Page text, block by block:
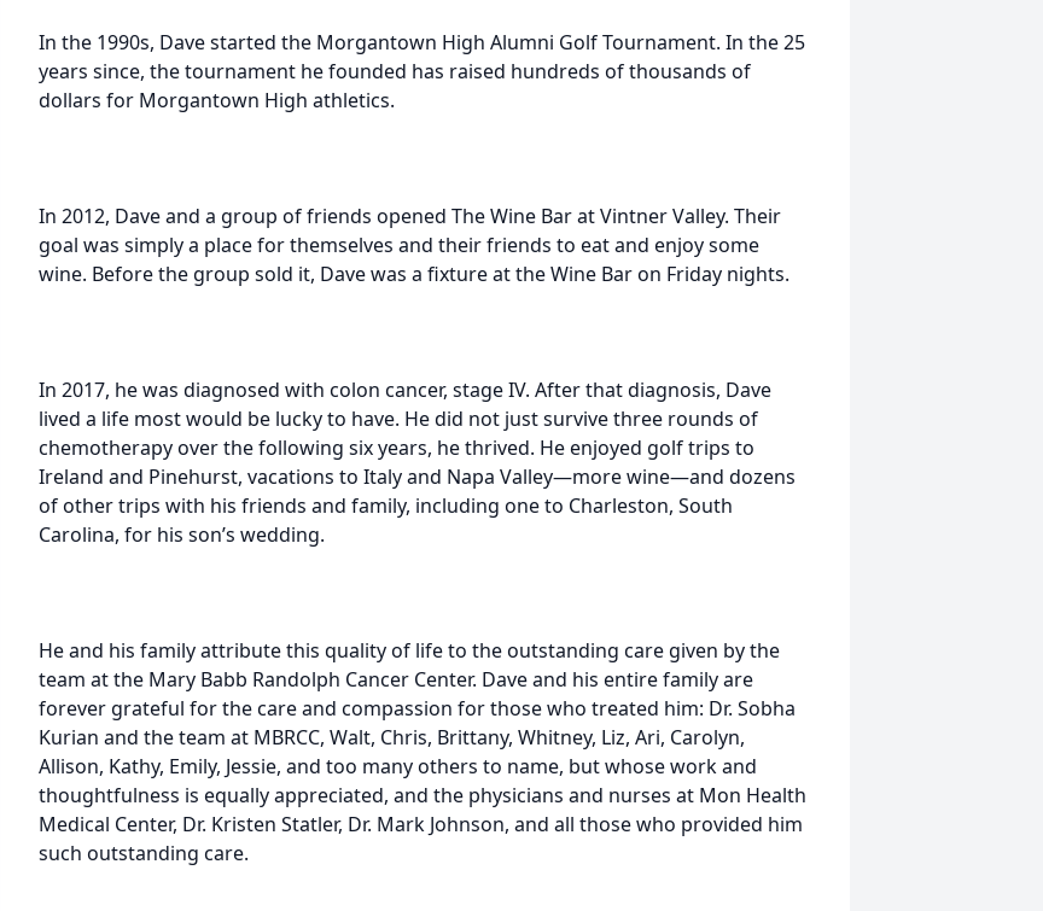
In the 1990s, Dave started the Morgantown High Alumni Golf Tournament. In the 25
years since, the tournament he founded has raised hundreds of thousands of
dollars for Morgantown High athletics.
In 2012, Dave and a group of friends opened The Wine Bar at Vintner Valley. Their
goal was simply a place for themselves and their friends to eat and enjoy some
wine. Before the group sold it, Dave was a fixture at the Wine Bar on Friday nights.
In 2017, he was diagnosed with colon cancer, stage IV. After that diagnosis, Dave
lived a life most would be lucky to have. He did not just survive three rounds of
chemotherapy over the following six years, he thrived. He enjoyed golf trips to
Ireland and Pinehurst, vacations to Italy and Napa Valley—more wine—and dozens
of other trips with his friends and family, including one to Charleston, South
Carolina, for his son’s wedding.
He and his family attribute this quality of life to the outstanding care given by the
team at the Mary Babb Randolph Cancer Center. Dave and his entire family are
forever grateful for the care and compassion for those who treated him: Dr. Sobha
Kurian and the team at MBRCC, Walt, Chris, Brittany, Whitney, Liz, Ari, Carolyn,
Allison, Kathy, Emily, Jessie, and too many others to name, but whose work and
thoughtfulness is equally appreciated, and the physicians and nurses at Mon Health
Medical Center, Dr. Kristen Statler, Dr. Mark Johnson, and all those who provided him
such outstanding care.